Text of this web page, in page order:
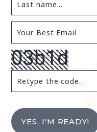
YES, I'M READY!